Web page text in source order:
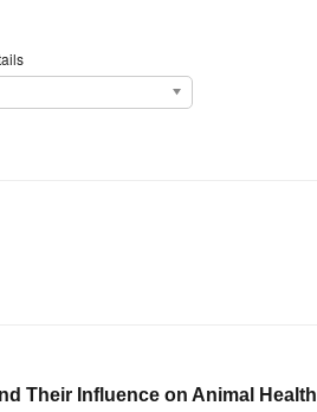
Their Influence on Animal Health